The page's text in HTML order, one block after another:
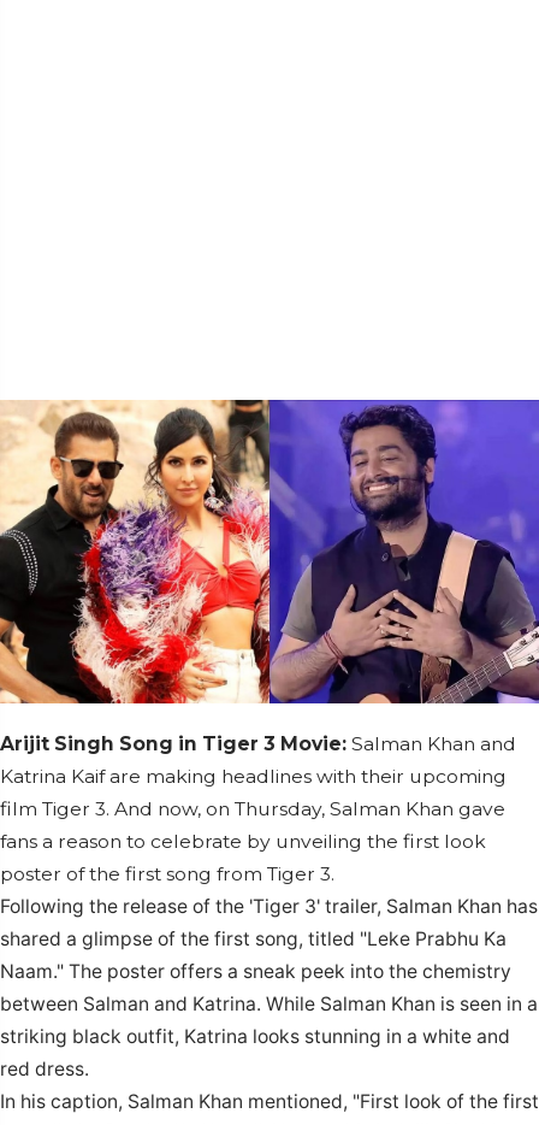
Arijit Singh Song in Tiger 3 Movie: Salman Khan and
Katrina Kaif are making headlines with their upcoming
film Tiger 3. And now, on Thursday, Salman Khan gave
fans a reason to celebrate by unveiling the first look
poster of the first song from Tiger 3.
Following the release of the 'Tiger 3' trailer, Salman Khan has
shared a glimpse of the first song, titled "Leke Prabhu Ka
Naam." The poster offers a sneak peek into the chemistry
between Salman and Katrina. While Salman Khan is seen in a
striking black outfit, Katrina looks stunning in a white and
red dress.
In his caption, Salman Khan mentioned, "First look of the first